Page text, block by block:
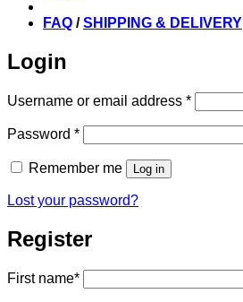
FAQ /SHIPPING & DELIVERY
Login
Username or email address *Required
Password *Required
Remember me Log in
Lost your password?
Register
First name*